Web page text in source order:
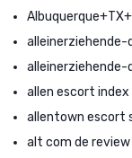
alleinerziehende-
allen escort index
allentown escort
alt com de review